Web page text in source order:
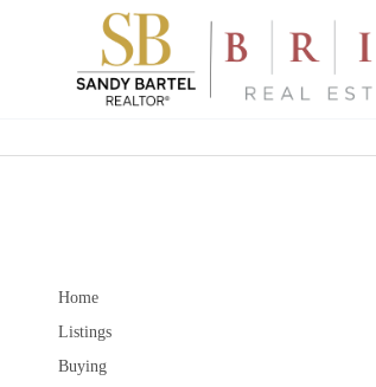
Home
Listings
Buying